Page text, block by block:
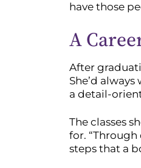
have those
A
After
She’d
a detail-
The classes
for.
steps that a